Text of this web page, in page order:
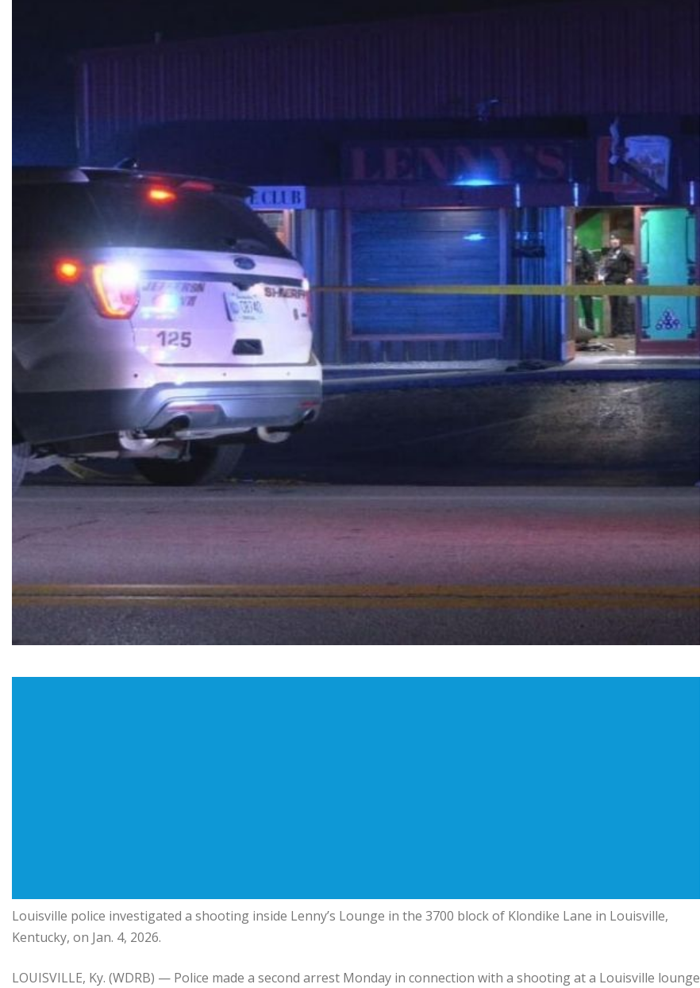
Louisville police investigated a shooting inside Lenny’s Lounge in the 3700 block of Klondike Lane in Louisville,
Kentucky, on Jan. 4, 2026.
LOUISVILLE, Ky. (WDRB) — Police made a second arrest Monday in connection with a shooting at a Louisville lounge